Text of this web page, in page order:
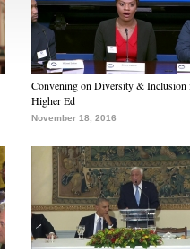
Convening on Diversity & Inclusion
Higher Ed
November 18, 2016